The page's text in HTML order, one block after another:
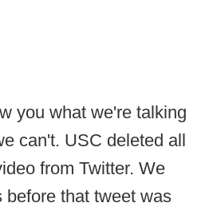
you what we're talking
can't. USC deleted all
from Twitter. We
before that tweet was